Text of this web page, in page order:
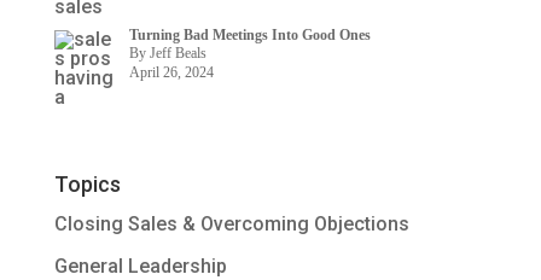
Turning Bad Meetings Into Good Ones
By Jeff Beals
April 26, 2024
Topics
Closing Sales & Overcoming Objections
General Leadership